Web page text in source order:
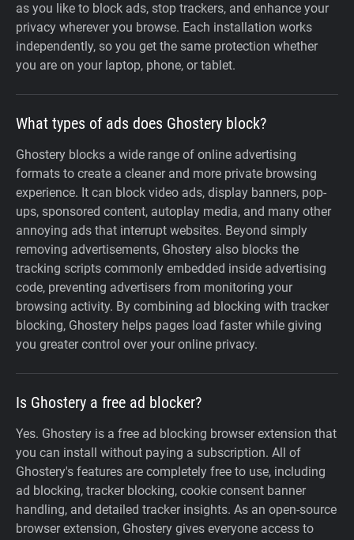
as you like to block ads, stop trackers, and enhance your
privacy wherever you browse. Each installation works
independently, so you get the same protection whether
you are on your laptop, phone, or tablet.
What types of ads does Ghostery block?
Ghostery blocks a wide range of online advertising
formats to create a cleaner and more private browsing
experience. It can block video ads, display banners, pop-
ups, sponsored content, autoplay media, and many other
annoying ads that interrupt websites. Beyond simply
removing advertisements, Ghostery also blocks the
tracking scripts commonly embedded inside advertising
code, preventing advertisers from monitoring your
browsing activity. By combining ad blocking with tracker
blocking, Ghostery helps pages load faster while giving
you greater control over your online privacy.
Is Ghostery a free ad blocker?
Yes. Ghostery is a free ad blocking browser extension that
you can install without paying a subscription. All of
Ghostery's features are completely free to use, including
ad blocking, tracker blocking, cookie consent banner
handling, and detailed tracker insights. As an open-source
browser extension, Ghostery gives everyone access to